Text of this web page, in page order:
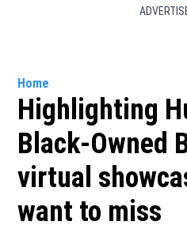
Home
Highlighting
Black-Owned
virtual
want to miss